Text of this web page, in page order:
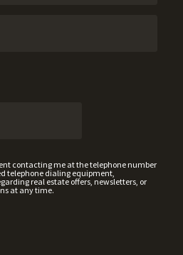
contacting me at the telephone number
telephone dialing equipment,
real estate offers, newsletters, or
at any time.